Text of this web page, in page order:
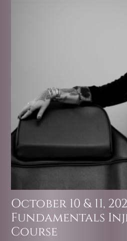
October 10 & 11,
Fundamentals
Course